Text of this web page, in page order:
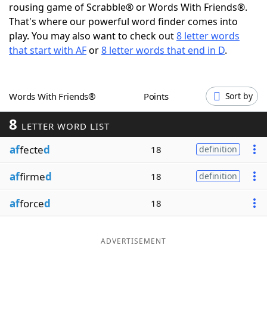
ScrabbleHelpers
Today's NYT GamesHints & Answers
Blog
Our Brands
rousing game of Scrabble® or Words With Friends®.
That's where our powerful word finder comes into
play. You may also want to check out8 letter words
that start with AFor8 letter words that end in D.
Words With Friends® Points Sort by
8 LETTER WORD LIST
affected 18 definition
affirmed 18 definition
afforced 18
ADVERTISEMENT